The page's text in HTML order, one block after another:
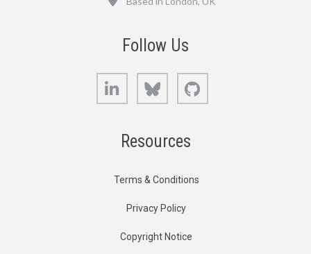
Follow Us
LinkedIn Bluesky
Resources
Terms & Conditions
Privacy Policy
Copyright Notice